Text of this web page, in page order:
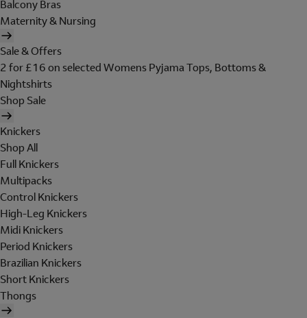
Balcony Bras
Maternity & Nursing
Sale & Offers
2 for £16 on selected Womens Pyjama Tops, Bottoms &
Nightshirts
Shop Sale
Knickers
Shop All
Full Knickers
Multipacks
Control Knickers
High-Leg Knickers
Midi Knickers
Period Knickers
Brazilian Knickers
Short Knickers
Thongs